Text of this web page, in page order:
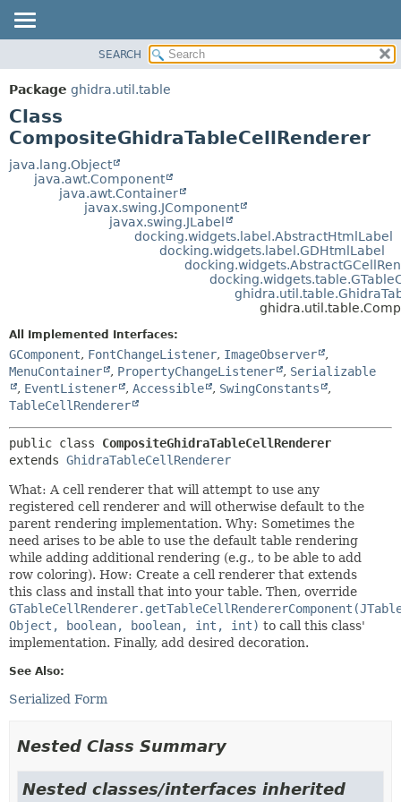
PACKAGE
CLASS
TREE
DEPRECATED
INDEX
FIELD
CONSTR
METHOD
SEARCH
Package ghidra.util.table
Class
CompositeGhidraTableCellRenderer
java.lang.Object
java.awt.Component
java.awt.Container
javax.swing.JComponent
javax.swing.JLabel
docking.widgets.label.AbstractHtmlLabel
docking.widgets.label.GDHtmlLabel
All Implemented Interfaces:
GComponent, FontChangeListener, ImageObserver
,
MenuContainer
, PropertyChangeListener , Serializable
, EventListener , Accessible , SwingConstants
,
TableCellRenderer
public class CompositeGhidraTableCellRenderer
extends GhidraTableCellRenderer
What: A cell renderer that will attempt to use any
registered cell renderer and will otherwise default to the
parent rendering implementation. Why: Sometimes the
need arises to be able to use the default table rendering
while adding additional rendering (e.g., to be able to add
row coloring). How: Create a cell renderer that extends
this class and install that into your table. Then, override
Object, boolean, boolean, int, int) to call this class'
implementation. Finally, add desired decoration.
See Also:
Serialized Form
Nested Class Summary
Nested classes/interfaces inherited